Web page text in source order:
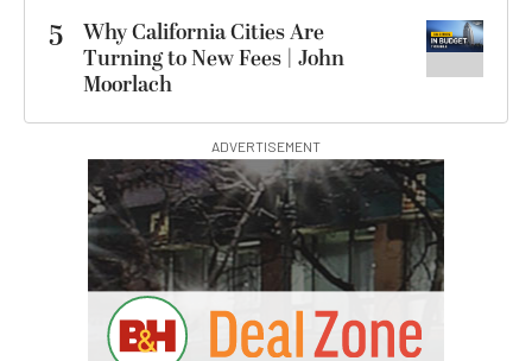
5
Why California Cities Are
Turning to New Fees | John
Moorlach
ADVERTISEMENT